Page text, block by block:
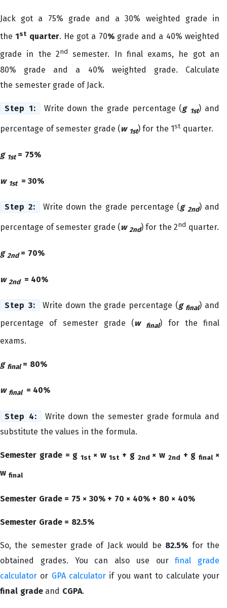
Jack got a 75% grade and a 30% weighted grade in
the1stquarter. He got a 70%grade and a 40% weighted
grade in the 2nd semester. In final exams, he got an
80% grade and a 40% weighted grade. Calculate
the semester grade of Jack.
Step 1: Write down the grade percentage (g 1st) and
percentage of semester grade (w 1st) for the 1st quarter.
g 1st = 75%
w 1st = 30%
Step 2: Write down the grade percentage (g 2nd) and
percentage of semester grade (w2nd) for the 2nd quarter.
g2nd = 70%
w2nd = 40%
Step 3: Write down the grade percentage (g final) and
percentage of semester grade (w final) for the final
exams.
g final = 80%
w final = 40%
Step 4:
Write down the semester grade formula and
substitute the values in the formula.
Semester grade = g1st × w1st + g 2nd × w 2nd + gfinal ×
w final
Semester Grade = 75 × 30% + 70 × 40% + 80 × 40%
Semester Grade = 82.5%
So, the semester grade of Jack would be 82.5% for the
obtained grades. You can also use ourfinal grade
calculator or GPA calculator if you want to calculate your
final gradeand CGPA.